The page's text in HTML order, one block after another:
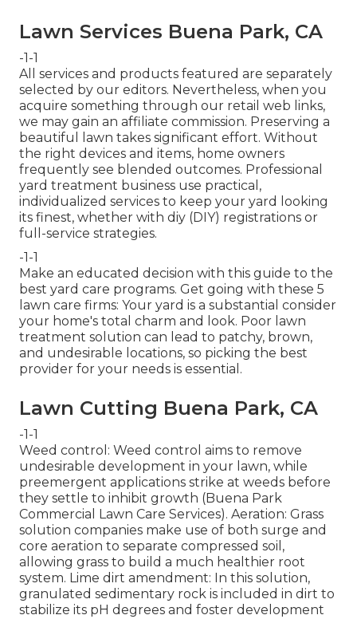
Lawn Services Buena Park, CA
-1-1
All services and products featured are separately
selected by our editors. Nevertheless, when you
acquire something through our retail web links,
we may gain an affiliate commission. Preserving a
beautiful lawn takes significant effort. Without
the right devices and items, home owners
frequently see blended outcomes. Professional
yard treatment business use practical,
individualized services to keep your yard looking
its finest, whether with diy (DIY) registrations or
full-service strategies.
-1-1
Make an educated decision with this guide to the
best yard care programs. Get going with these 5
lawn care firms: Your yard is a substantial consider
your home's total charm and look. Poor lawn
treatment solution can lead to patchy, brown,
and undesirable locations, so picking the best
provider for your needs is essential.
Lawn Cutting Buena Park, CA
-1-1
Weed control: Weed control aims to remove
undesirable development in your lawn, while
preemergent applications strike at weeds before
they settle to inhibit growth (Buena Park
Commercial Lawn Care Services). Aeration: Grass
solution companies make use of both surge and
core aeration to separate compressed soil,
allowing grass to build a much healthier root
system. Lime dirt amendment: In this solution,
granulated sedimentary rock is included in dirt to
stabilize its pH degrees and foster development